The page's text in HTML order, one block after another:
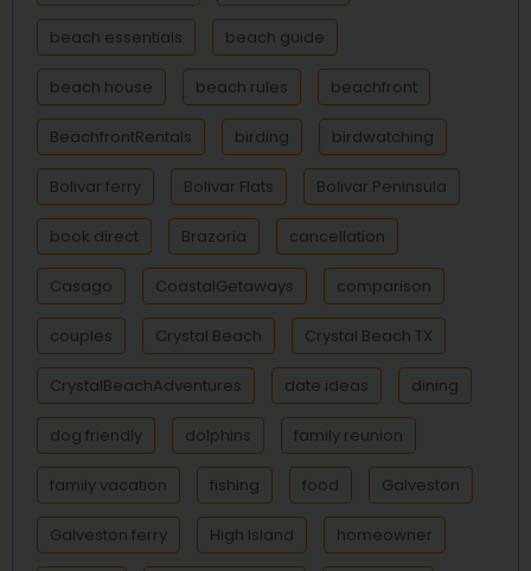
beach essentials beach guide
beach house beach rules beachfront
BeachfrontRentals birding birdwatching
Bolivar ferry Bolivar Flats Bolivar Peninsula
book direct Brazoria cancellation
Casago CoastalGetaways comparison
couples Crystal Beach Crystal Beach TX
CrystalBeachAdventures date ideas dining
dog friendly dolphins family reunion
family vacation fishing food Galveston
Galveston ferry High Island homeowner